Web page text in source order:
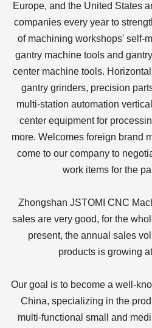
Europe, and the United States
companies every year to
of machining workshops' self-
gantry machine tools and
center machine tools.
gantry grinders, precision
multi-station automation
center equipment for
more. Welcomes foreign brand
come to our company to
work items for the
Zhongshan JSTOMI CNC
sales are very good, for the
present, the annual sales
products is growing
Our goal is to become a well-
China, specializing in the
multi-functional small and